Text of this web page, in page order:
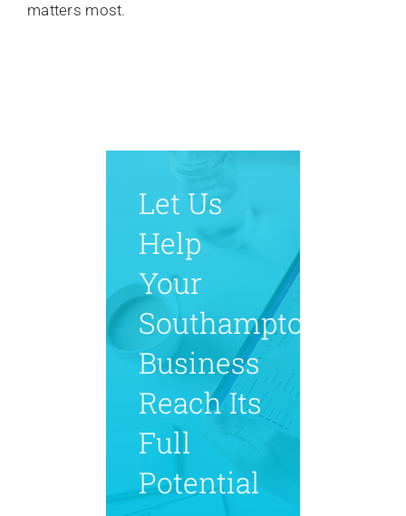
matters most.
Let Us
Help
Your
Southampton
Business
Reach Its
Full
Potential